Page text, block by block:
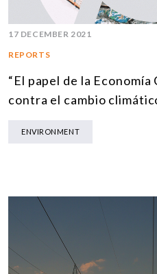
17 DECEMBER 2021
REPORTS
“El papel de la
contra el cambio
ENVIRONMENT